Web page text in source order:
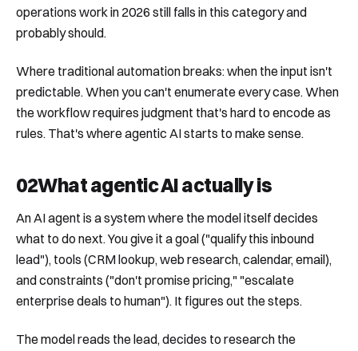
operations work in 2026 still falls in this category and
probably should.
Where traditional automation breaks: when the input isn't
predictable. When you can't enumerate every case. When
the workflow requires judgment that's hard to encode as
rules. That's where agentic AI starts to make sense.
02What agentic AI actually is
An AI agent is a system where the model itself decides
what to do next. You give it a goal ("qualify this inbound
lead"), tools (CRM lookup, web research, calendar, email),
and constraints ("don't promise pricing," "escalate
enterprise deals to human"). It figures out the steps.
The model reads the lead, decides to research the